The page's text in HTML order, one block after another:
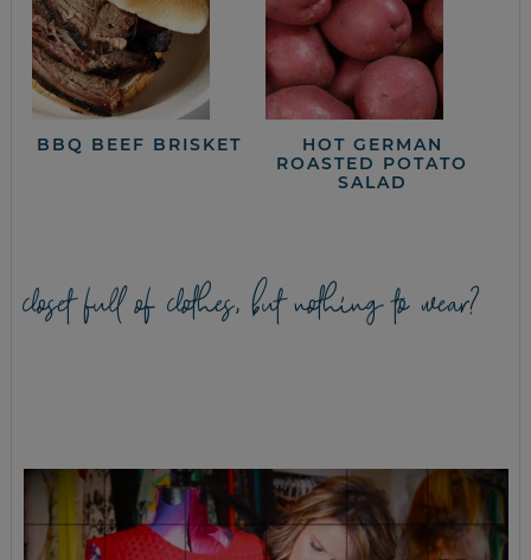
BBQ BEEF BRISKET
HOT GERMAN
ROASTED POTATO
SALAD
closet full of clothes, but nothing to wear?